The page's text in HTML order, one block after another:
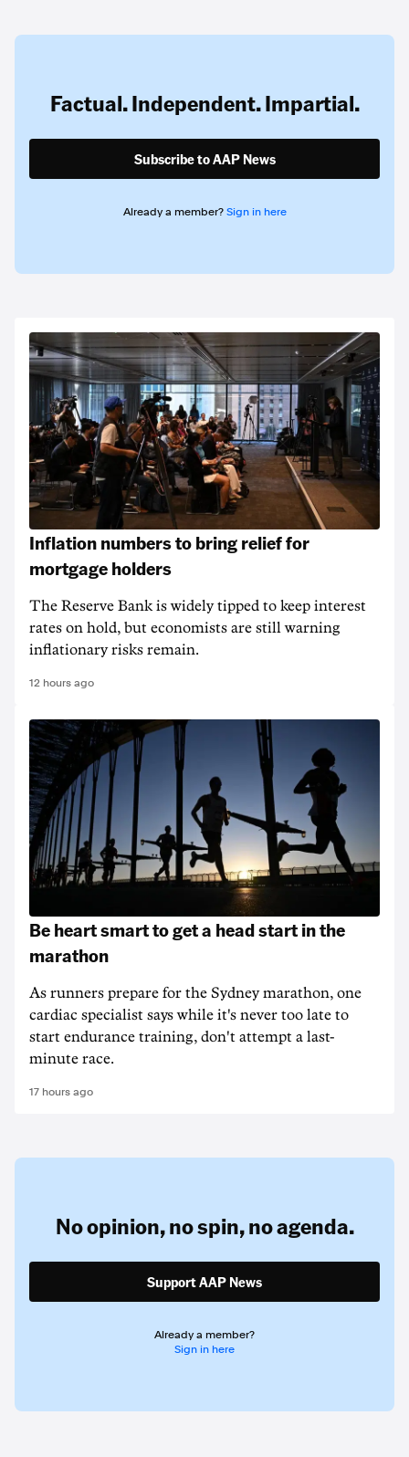
Factual. Independent. Impartial.
Subscribe to AAP News
Already a member? Sign in here
Inflation numbers to bring relief for
mortgage holders
The Reserve Bank is widely tipped to keep interest
rates on hold, but economists are still warning
inflationary risks remain.
12 hours ago
Be heart smart to get a head start in the
marathon
As runners prepare for the Sydney marathon, one
cardiac specialist says while it's never too late to
start endurance training, don't attempt a last-
minute race.
17 hours ago
No opinion,no spin,no agenda.
Support AAP News
Already a member?
Sign in here